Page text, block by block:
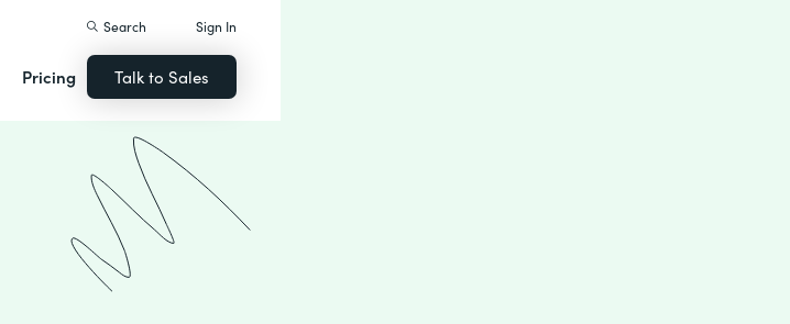
Pricing
Search Sign In
Talk to Sales